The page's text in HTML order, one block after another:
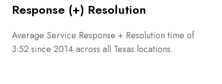
Response (+) Resolution
Average Service Response + Resolution time of
3:52 since 2014 across all Texas locations.